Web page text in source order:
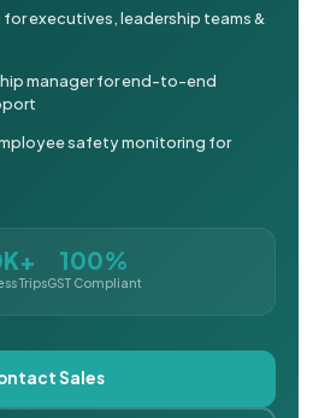
executives, leadership teams &
manager for end-to-end
safety monitoring for
Trips
100%
GST Compliant
Sales